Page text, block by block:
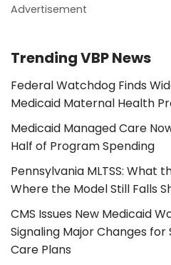
Advertisement
Trending VBP News
Federal Watchdog Finds
Medicaid Maternal Health
Medicaid Managed Care
Half of Program Spending
Pennsylvania MLTSS: What
Where the Model Still Falls
CMS Issues New Medicaid
Signaling Major Changes
Care Plans